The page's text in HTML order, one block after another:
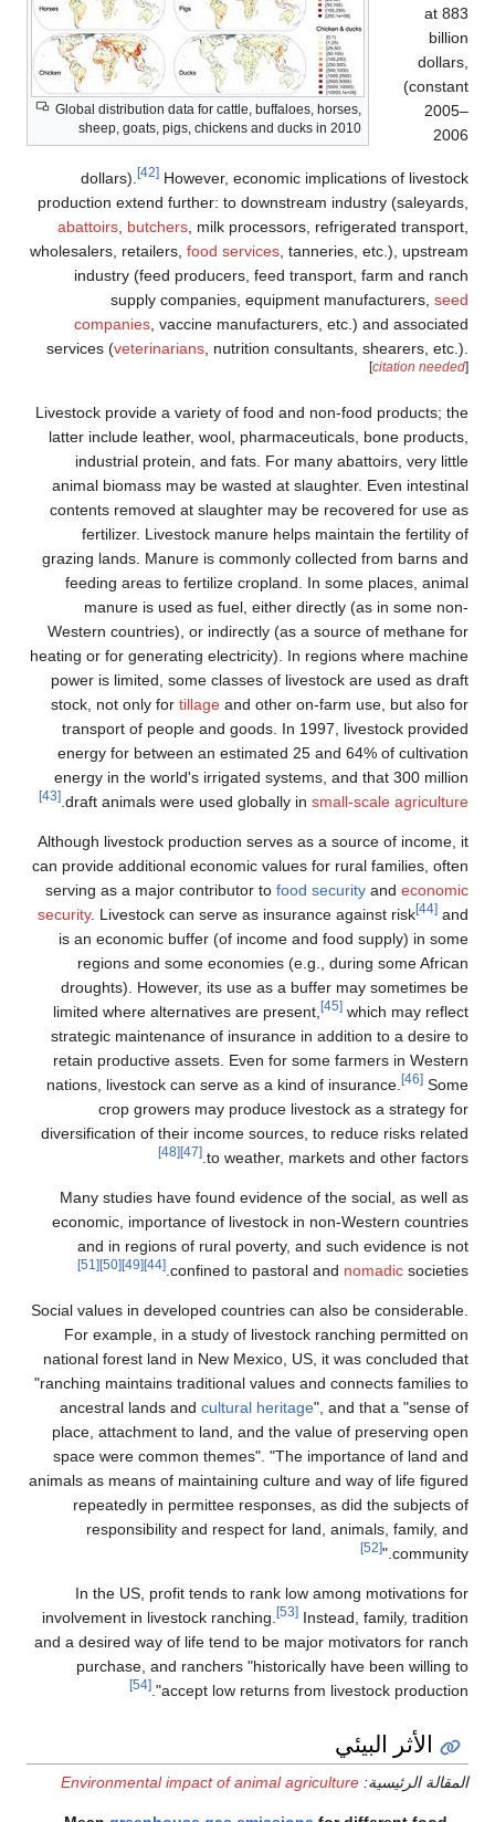
Global distribution data for cattle, buffaloes, horses,
sheep, goats, pigs, chickens and ducks in 2010
at 883
billion
dollars,
(constant
2005–
2006
dollars). [42] However, economic implications of livestock
production extend further: to downstream industry (saleyards,
abattoirs butchers , milk processors, refrigerated transport,
wholesalers, retailers, food services , tanneries, etc.), upstream
industry (feed producers, feed transport, farm and ranch
supply companies, equipment manufacturers, seed
companies , vaccine manufacturers, etc.) and associated
services (veterinarians , nutrition consultants, shearers, etc.).
[citation needed]
Livestock provide a variety of food and non-food products; the
latter include leather, wool, pharmaceuticals, bone products,
industrial protein, and fats. For many abattoirs, very little
animal biomass may be wasted at slaughter. Even intestinal
contents removed at slaughter may be recovered for use as
fertilizer. Livestock manure helps maintain the fertility of
grazing lands. Manure is commonly collected from barns and
feeding areas to fertilize cropland. In some places, animal
manure is used as fuel, either directly (as in some non-
Western countries), or indirectly (as a source of methane for
heating or for generating electricity). In regions where machine
power is limited, some classes of livestock are used as draft
stock, not only for tillage and other on-farm use, but also for
transport of people and goods. In 1997, livestock provided
energy for between an estimated 25 and 64% of cultivation
energy in the world's irrigated systems, and that 300 million
draft animals were used globally in small-scale agriculture
[43]
Although livestock production serves as a source of income, it
can provide additional economic values for rural families, often
serving as a major contributor to food security and economic
security. Livestock can serve as insurance against risk [44] and
is an economic buffer (of income and food supply) in some
regions and some economies (e.g., during some African
droughts). However, its use as a buffer may sometimes be
limited where alternatives are present,
[45] which may reflect
strategic maintenance of insurance in addition to a desire to
retain productive assets. Even for some farmers in Western
nations, livestock can serve as a kind of insurance.
[46] Some
crop growers may produce livestock as a strategy for
diversification of their income sources, to reduce risks related
to weather, markets and other factors.
[47]
[48]
Many studies have found evidence of the social, as well as
economic, importance of livestock in non-Western countries
and in regions of rural poverty, and such evidence is not
confined to pastoral and nomadic societies.
[44]
[49]
[50]
[51]
Social values in developed countries can also be considerable.
For example, in a study of livestock ranching permitted on
national forest land in New Mexico, US, it was concluded that
"ranching maintains traditional values and connects families to
ancestral lands and cultural heritage", and that a "sense of
place, attachment to land, and the value of preserving open
space were common themes". "The importance of land and
animals as means of maintaining culture and way of life figured
repeatedly in permittee responses, as did the subjects of
responsibility and respect for land, animals, family, and
community."
[52]
In the US, profit tends to rank low among motivations for
involvement in livestock ranching.
[53] Instead, family, tradition
and a desired way of life tend to be major motivators for ranch
purchase, and ranchers "historically have been willing to
accept low returns from livestock production".
[54]
الأثر البيئي
المقالة الرئيسية: Environmental impact of animal agriculture